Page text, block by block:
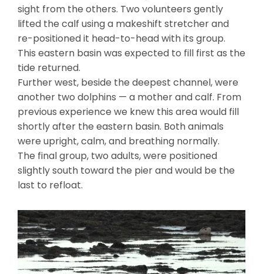
sight from the others. Two volunteers gently
lifted the calf using a makeshift stretcher and
re-positioned it head-to-head with its group.
This eastern basin was expected to fill first as the
tide returned.
Further west, beside the deepest channel, were
another two dolphins — a mother and calf. From
previous experience we knew this area would fill
shortly after the eastern basin. Both animals
were upright, calm, and breathing normally.
The final group, two adults, were positioned
slightly south toward the pier and would be the
last to refloat.